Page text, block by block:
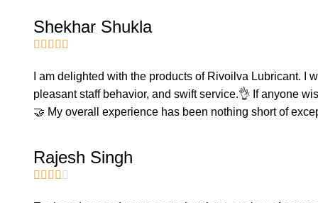
Shekhar Shukla
    
I am delighted with the products of Rivoilva Lubricant. I
pleasant staff behavior, and swift service.👌 If anyone
🤝 My overall experience has been nothing short of
Rajesh Singh
    